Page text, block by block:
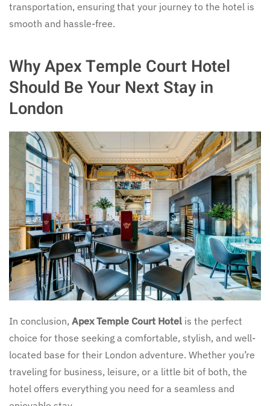
transportation, ensuring that your journey to the hotel is
smooth and hassle-free.
Why Apex Temple Court Hotel
Should Be Your Next Stay in
London
In conclusion, Apex Temple Court Hotel is the perfect
choice for those seeking a comfortable, stylish, and well-
located base for their London adventure. Whether you’re
traveling for business, leisure, or a little bit of both, the
hotel offers everything you need for a seamless and